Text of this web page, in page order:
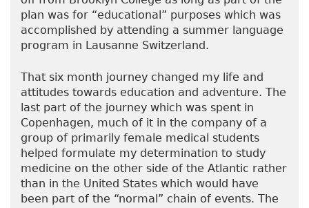
plan was for “educational” purposes which was
accomplished by attending a summer language
program in Lausanne Switzerland.
That six month journey changed my life and
attitudes towards education and adventure. The
last part of the journey which was spent in
Copenhagen, much of it in the company of a
group of primarily female medical students
helped formulate my determination to study
medicine on the other side of the Atlantic rather
than in the United States which would have
been part of the “normal” chain of events. The